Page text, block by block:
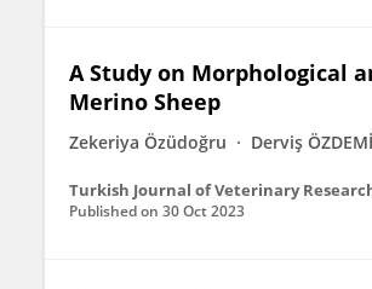
A Study on Morphological
Merino Sheep
Zekeriya Özüdoğru Derviş
Turkish Journal of Veterinary
Published on 30 Oct 2023